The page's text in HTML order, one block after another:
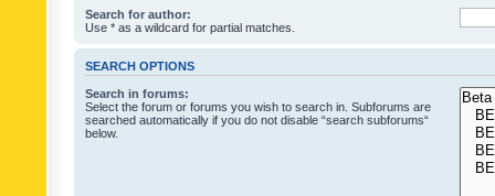
Search for author:
Use * as a wildcard for partial matches.
SEARCH OPTIONS
Search in forums:
Select the forum or forums you wish to search in. Subforums are
searched automatically if you do not disable “search subforums“
below.